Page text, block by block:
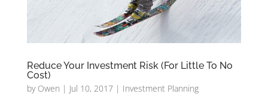
Reduce Your Investment Risk (For Little To No
Cost)
by Owen | Jul 10, 2017| Investment Planning